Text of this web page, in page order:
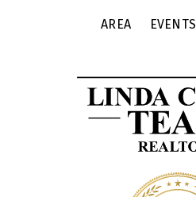
AREA EVENTS